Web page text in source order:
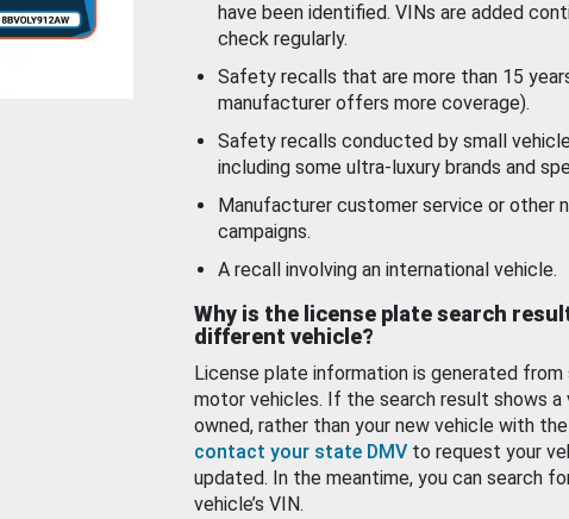
have been identified. VINs are added
check regularly.
Safety recalls that are more than 15
manufacturer offers more coverage).
Safety recalls conducted by small
including some ultra-luxury brands and
Manufacturer customer service or other
campaigns.
A recall involving an international vehicle.
Why is the license plate search
different vehicle?
License plate information is generated
motor vehicles. If the search result shows a
owned, rather than your new vehicle with
contact your state DMV to request your
updated. In the meantime, you can search
vehicle’s VIN.